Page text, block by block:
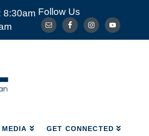
8:30am Follow Us
MEDIA GET CONNECTED
MEDIA GET CONNECTED
OUR SAVIOR PRESCHOOL